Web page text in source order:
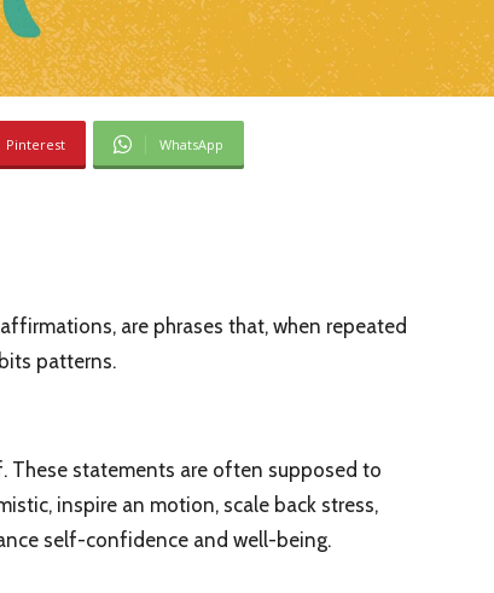
Pinterest WhatsApp
are phrases that, when repeated
patterns.
statements are often supposed to
inspire an motion, scale back stress,
self-confidence and well-being.